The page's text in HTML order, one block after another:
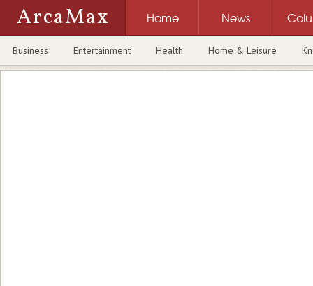
ArcaMax Home News
Business Entertainment Health Home & Leisure